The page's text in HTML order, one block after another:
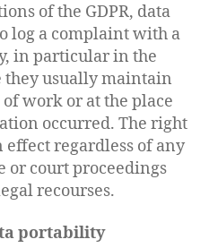
of the GDPR, data
log a complaint with a
in particular in the
they usually maintain
work or at the place
occurred. The right
regardless of any
or court proceedings
recourses.
portability